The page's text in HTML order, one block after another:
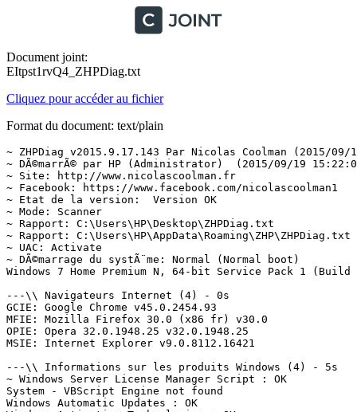
Document joint:
EItpst1rvQ4_ZHPDiag.txt
Cliquez pour accéder au fichier
Format du document: text/plain
~ ZHPDiag v2015.9.17.143 Par Nicolas Coolman (2015/09/19)
~ DÃ©marrÃ© par HP (Administrator)  (2015/09/19 15:22:01)
~ Site: http://www.nicolascoolman.fr
~ Facebook: https://www.facebook.com/nicolascoolman1
~ Etat de la version:  Version OK
~ Mode: Scanner
~ Rapport: C:\Users\HP\Desktop\ZHPDiag.txt
~ Rapport: C:\Users\HP\AppData\Roaming\ZHP\ZHPDiag.txt
~ UAC: Activate
~ DÃ©marrage du systÃ¨me: Normal (Normal boot)
Windows 7 Home Premium N, 64-bit Service Pack 1 (Build 7601)

---\\ Navigateurs Internet (4) - 0s
GCIE: Google Chrome v45.0.2454.93
MFIE: Mozilla Firefox 30.0 (x86 fr) v30.0
OPIE: Opera 32.0.1948.25 v32.0.1948.25
MSIE: Internet Explorer v9.0.8112.16421

---\\ Informations sur les produits Windows (4) - 5s
~ Windows Server License Manager Script : OK
System - VBScript Engine not found
Windows Automatic Updates : OK
Windows Activation Technologies : OK

---\\ Logiciels de protection (2) - 65s
Malwarebytes Anti-Malware version 1.75.0.1300
Windows Defender W7 (Activate)

---\\ Logiciels d'optimisation (1) - 66s
CCleaner v4.14

---\\ Surveillance de Logiciels (2) - 66s
Adobe Flash Player 9 ActiveX
Adobe Reader 8.1.2 - FranÃ§ais

---\\ Informations sur le systÃ¨me (6) - 0s
~ Operating System: AMD64 Family 20 Model 1 Stepping 0, AuthenticAMD
~ Operating System:  64-bit 
~ Boot mode: Normal (Normal boot)
Total RAM: 1682.332 MB (15% free)
~ System Restore: ActivÃ© (Enable)
~ System drive C: has 50 GB free of 119 GB

---\\ Mode de connexion au systÃ¨me (3) - 0s
~ Computer Name: HP-PC
~ User Name: HP
~ Logged in as Administrator

---\\ EnumÃ©ration des unitÃ©s disques (4) - 0s
~ Drive C: has 50 GB free of 119 GB  (System)
~ Drive D: has 105 GB free of 119 GB
~ Drive E: has 0 GB free of 0 GB
~ Drive F: has  GB free of 3 GB

---\\ Etat du Centre de SÃ©curitÃ© Windows (14) - 1s
[HKLM\SOFTWARE\Microsoft\Security Center\Svc] AntiSpywareOverride: OK
[HKLM\SOFTWARE\Microsoft\Security Center\Svc] AntiVirusOverride: OK
[HKLM\SOFTWARE\Microsoft\Security Center\Svc] FirewallOverride: OK
[HKLM\SOFTWARE\Microsoft\Windows\CurrentVersion\Policies\Explorer] NoActiveDesktopChanges: Modified
[HKCU\SOFTWARE\Microsoft\Windows\CurrentVersion\Policies\Explorer] NoFolderOptions: OK
[HKCU\SOFTWARE\Microsoft\Windows\CurrentVersion\Policies\System] DisableTaskMgr: OK
[HKCU\SOFTWARE\Microsoft\Windows\CurrentVersion\Policies\System] DisableRegistryTools: OK
[HKLM\SOFTWARE\Microsoft\Windows\CurrentVersion\policies\system] EnableLUA: OK
[HKLM\SOFTWARE\Microsoft\Windows\CurrentVersion\Explorer\Advanced\Folder\Hidden\NOHIDDEN] CheckedValue: Modified
[HKLM\SOFTWARE\Microsoft\Windows\CurrentVersion\Explorer\Advanced\Folder\Hidden\SHOWALL] CheckedValue: OK
[HKLM\SOFTWARE\Microsoft\Windows\CurrentVersion\Explorer\Associations] Application: OK
[HKLM\SOFTWARE\Microsoft\Windows NT\CurrentVersion\Winlogon] Shell: OK
[HKLM\SYSTEM\CurrentControlSet\Services\COMSysApp] Type: OK
[HKLM\SOFTWARE\Microsoft\Windows\CurrentVersion\WindowsUpdate\Auto Update\Results\Install] LastSuccessTime : OK

---\\ Recherche particuliÃ¨re de fichiers gÃ©nÃ©riques (25) - 6s
[MD5.332FEAB1435662FC6C672E25BEB37BE3] - (.Microsoft Corporation - Explorateur Windows.) () -- C:\Windows\Explorer.exe [2871808] Â©
[MD5.DD81D91FF3B0763C392422865C9AC12E] - (.Microsoft Corporation - Processus hÃ´te Windows (Rundll32).) () -- C:\Windows\System32\rundll32.exe [45568] Â©
[MD5.94355C28C1970635A31B3FE52EB7CEBA] - (.Microsoft Corporation - Application de dÃ©marrage de Windows.) () -- C:\Windows\System32\Wininit.exe [129024] Â©
[MD5.A2E24197853DF27F5799BDA2F6D5A904] - (.Microsoft Corporation - Extensions Internet pour Win32.) () -- C:\Windows\System32\wininet.dll [1392128] Â©
[MD5.8CEBD9D0A0A879CDE9F36F4383B7CAEA] - (.Microsoft Corporation - Application dâouverture de session Windows.) () -- C:\Windows\System32\Winlogon.exe [455168] Â©
[MD5.067FA52BFB59A56110A12312EF9AF243] - (.Microsoft Corporation - BibliothÃ¨que de licences.) () -- C:\Windows\System32\sppcomapi.dll [232448] Â©
[MD5.492D07D79E7024CA310867B526D9636D] - (.Microsoft Corporation - DNS DLL de lâAPI Client.) () -- C:\Windows\System32\dnsapi.dll [357888] Â©
[MD5.B40420876B9288E0A1C8CCA8A84E5DC9] - (.Microsoft Corporation - DNS DLL de lâAPI Client.) () -- C:\Windows\Syswow64\dnsapi.dll [270336] Â©
[MD5.0D57D091E06BB1E58E72E5D08479FDDF] - (.Microsoft Corporation - DLL client de lâAPI uilisateur de Windows m.) () -- C:\Windows\System32\fr-FR\user32.dll.mui [20480] Â©
[MD5.FA886682CFC5D36718D3E436AACF10B9] - (.Microsoft Corporation - Ancillary Function Driver for WinSock.) () -- C:\Windows\System32\drivers\AFD.sys [497152] Â©
[MD5.02062C0B390B7729EDC9E69C680A6F3C] - (.Microsoft Corporation - ATAPI IDE Miniport Driver.) () -- C:\Windows\System32\drivers\atapi.sys [24128] Â©
[MD5.B8BD2BB284668C84865658C77574381A] - (.Microsoft Corporation - CD-ROM File System Driver.) () -- C:\Windows\System32\drivers\Cdfs.sys [92160] Â©
[MD5.F036CE71586E93D94DAB220D7BDF4416] - (.Microsoft Corporation - SCSI CD-ROM Driver.) () -- C:\Windows\System32\drivers\Cdrom.sys [147456] Â©
[MD5.9BB2EF44EAA163B29C4A4587887A0FE4] - (.Microsoft Corporation - DFS Namespace Client Driver.) () -- C:\Windows\System32\drivers\DfsC.sys [102400] Â©
[MD5.97BFED39B6B79EB12CDDBFEED51F56BB] - (.Microsoft Corporation - High Definition Audio Bus Driver.) () -- C:\Windows\System32\drivers\HDAudBus.sys [122368] Â©
[MD5.FA55C73D4AFFA7EE23AC4BE53B4592D3] - (.Microsoft Corporation - Pilote de port i8042.) () -- C:\Windows\System32\drivers\i8042prt.sys [105472] Â©
[MD5.AF9B39A7E7B6CAA203B3862582E9F2D0] - (.Microsoft Corporation - IP Network Address Translator.) () -- C:\Windows\System32\drivers\IpNat.sys [116224] Â©
[MD5.A5D9106A73DC88564C825D317CAC68AC] - (.Microsoft Corporation - Windows NT SMB Minirdr.) () -- C:\Windows\System32\drivers\MRxSmb.sys [158208] Â©
[MD5.09594D1089C523423B32A4229263F068] - (.Microsoft Corporation - MBT Transport driver.) () -- C:\Windows\System32\drivers\netBT.sys [261632] Â©
[MD5.1A29A59A4C5BA6F8C85062A613B7E2B2] - (.Microsoft Corporation - Pilote du systÃ¨me de fichiers NT.) () -- C:\Windows\System32\drivers\ntfs.sys [1684928] Â©
[MD5.0086431C29C35BE1DBC43F52CC273887] - (.Microsoft Corporation - Pilote de port parallÃ¨le.) () -- C:\Windows\System32\drivers\Parport.sys [97280] Â©
[MD5.471815800AE33E6F1C32FB1B97C490CA] - (.Microsoft Corporation - RAS L2TP mini-port/call-manager driver.) () -- C:\Windows\System32\drivers\Rasl2tp.sys [129536] Â©
[MD5.548260A7B8654E024DC30BF8A7C5BAA4] - (.Microsoft Corporation - SMB Transport driver.) () -- C:\Windows\System32\drivers\smb.sys [93184] Â©
[MD5.DDAD5A7AB24D8B65F8D724F5C20FD806] - (.Microsoft Corporation - TDI Translation Driver.) () -- C:\Windows\System32\drivers\tdx.sys [119296] Â©
[MD5.0D08D2F3B3FF84E433346669B5E0F639] - (.Microsoft Corporation - Pilote de clichÃ© instantanÃ© du volume.) () -- C:\Windows\System32\drivers\volsnap.sys [295808] Â©

---\\ Processus lancÃ©s (34) - 35s
[MD5.7A094E697E8B7B4B495AFA3D522A8E8D] - (.Beijing Rising Information Technology Co., Ltd. - RsMgrSvc Application.) -- C:\Program Files (x86)\Rising\RSD\RsMgrSvc.exe [196288] [PID.768] Â©
[MD5.99490F146FF04911DA9C7F9457E2AD5A] - (.Beijing Rising Information Technology Co., Ltd. - ravmond.) -- C:\Program Files (x86)\Rising\RAV\RavMonD.exe [264448] [PID.856] Â©
[MD5.FC5B75CA6A1DA31EDD4F8D53F5540B98] - (.Adobe Systems Incorporated - Adobe Acrobat Update Service.) -- C:\Program Files (x86)\Common Files\Adobe\ARM\1.0\armsvc.exe [81088] [PID.1520] Â©
[MD5.221564CC7BE37611FE15EACF443E1BF6] - (.Apple Inc. - YSLoader.exe.) -- C:\Program Files (x86)\Common Files\Apple\Mobile Device Support\AppleMobileDeviceService.exe [43336] [PID.1552] Â©
[MD5.EBBCD5DFBB1DE70E8F4AF8FA59E401FD] - (.Apple Inc. - Bonjour Service.) -- C:\Program Files\Bonjour\mDNSResponder.exe [462184] [PID.1672] Â©
[MD5.4E9CAE3200A46135DE01CE22BAF832BE] - (.HP - HP Smart-Install Service.) -- C:\Windows\system32\HPSIsvc.exe [127800] [PID.1700] Â©
[MD5.E90DA42B87D684DEBFB73B38A718A006] - (.Copyright (C) 2008 - DCSHOST.) -- C:\ProgramData\DatacardService\HWDeviceService64.exe [346976] [PID.1736]
[MD5.65085456FD9A74D7F1A999520C299ECB] - (.Malwarebytes Corporation - Malwarebytes Anti-Malware.) -- C:\Program Files (x86)\Malwarebytes' Anti-Malware\mbamscheduler.exe [418376] [PID.1776] Â©
[MD5.E0D7732F2D2E24B2DB3F67B6750295B8] - (.Malwarebytes Corporation - Malwarebytes Anti-Malware.) -- C:\Program Files (x86)\Malwarebytes' Anti-Malware\mbamservice.exe [701512] [PID.1804] Â©
[MD5.0AF74CD12F12F3DCAB26C1F5C09AB79A] - (...) -- C:\ProgramData\TigoNet\OnlineUpdate\ouc.exe [234496] [PID.1932]
[MD5.622FCF264119F7DF127BE353F796B319] - (.COMPANYVERS_NAME - PRODUCTVERS_TITLE.) -- C:\Program Files (x86)\VideoDownloadConverter_4z\bar\1.bin\4zbarsvc.exe [42504] [PID.1944]  =>PUP.Optional.VideoDownloadConverter
[MD5.AB6E5B9333101E414D8F04BC570064F1] - (.Intel Corporation - IntelÂ® CentrinoÂ® Wireless BluetoothÂ® 3.0 +.) -- C:\Program Files\Intel\BluetoothHS\BTHSAmpPalService.exe [659968] [PID.992] Â©
[MD5.588762F716C2B7A2054AFBC3D58E5C21] - (.Intel(R) Corporation - Intel(R) BlueTooth(R) HS Security Manager S.) -- C:\Program Files\Intel\BluetoothHS\BTHSSecurityMgr.exe [135952] [PID.2344] Â©
[MD5.D1D5DAB39DCB4BE0359943738D87409B] - (.Malwarebytes Corporation - Malwarebytes Anti-Malware.) -- C:\Program Files (x86)\Malwarebytes' Anti-Malware\mbamgui.exe [532040] [PID.1112] Â©
[MD5.349AB4F70E2AC44970894E7F03E1576E] - (.Huawei Technologies Co., Ltd. - DataCardMonitor MFC Application.) --